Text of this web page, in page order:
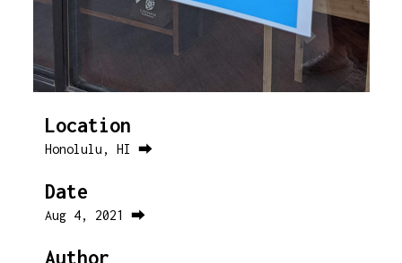
Location
Honolulu, HI ⮕
Date
Aug 4, 2021 ⮕
Author